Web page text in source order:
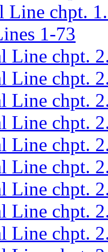
Line chpt.
1-73
Line chpt.
Line chpt.
Line chpt.
Line chpt.
Line chpt.
Line chpt.
Line chpt.
Line chpt.
Line chpt.